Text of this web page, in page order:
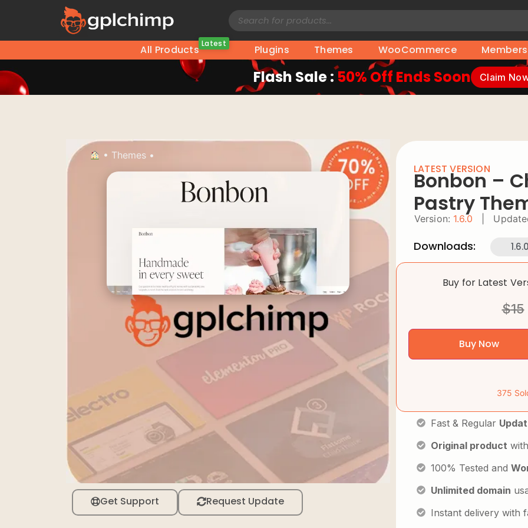
All Products Latest Plugins Themes WooCommerce
Flash Sale : 50% Off Ends Soon Claim
• Themes •
Get Support Request Update
LATEST VERSION
Bonbon –
Pastry
Version: 1.6.0
Downloads:
Buy for Latest
$15
Buy Now
375
Fast & Regular
Original product
100% Tested and
Unlimited domain
Instant delivery with